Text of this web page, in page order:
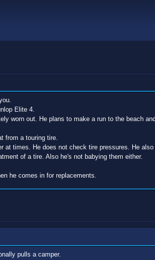
Elite 4.
worn out. He plans to make a run to the beach
from a touring tire.
at times. He does not check tire pressures. He
of a tire. Also he's not babying them either.
he comes in for replacements.
pulls a camper.